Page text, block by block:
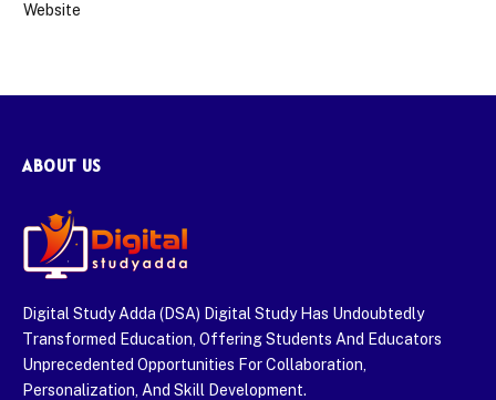
Website
ABOUT US
Digital Study Adda (DSA) Digital Study Has Undoubtedly
Transformed Education, Offering Students And Educators
Unprecedented Opportunities For Collaboration,
Personalization, And Skill Development.